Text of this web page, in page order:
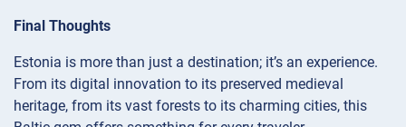
Final Thoughts
Estonia is more than just a destination; it’s an experience.
From its digital innovation to its preserved medieval
heritage, from its vast forests to its charming cities, this